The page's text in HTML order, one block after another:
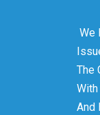
We
The
And